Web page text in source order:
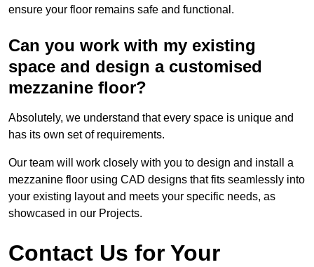
ensure your floor remains safe and functional.
Can you work with my existing
space and design a customised
mezzanine floor?
Absolutely, we understand that every space is unique and
has its own set of requirements.
Our team will work closely with you to design and install a
mezzanine floor using CAD designs that fits seamlessly into
your existing layout and meets your specific needs, as
showcased in our Projects.
Contact Us for Your